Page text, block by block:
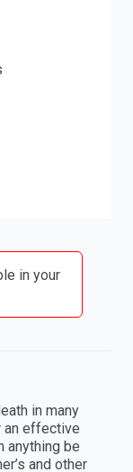
in your
in many
an effective
anything be
and other